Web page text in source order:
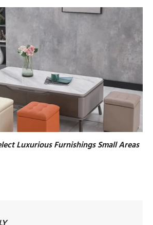
Luxurious Furnishings Small Areas